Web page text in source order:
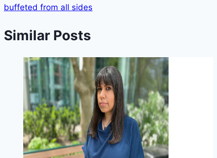
buffeted from all sides
Similar Posts